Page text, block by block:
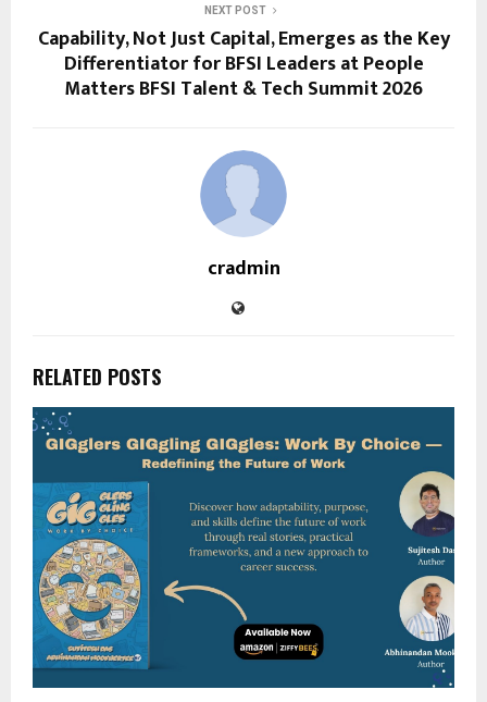
NEXT POST
Capability, Not Just Capital, Emerges as the Key
Differentiator for BFSI Leaders at People
Matters BFSI Talent & Tech Summit 2026
cradmin
RELATED POSTS